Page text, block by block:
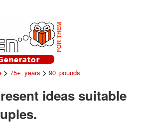
> 75+_years > 90_pounds
ideas suitable